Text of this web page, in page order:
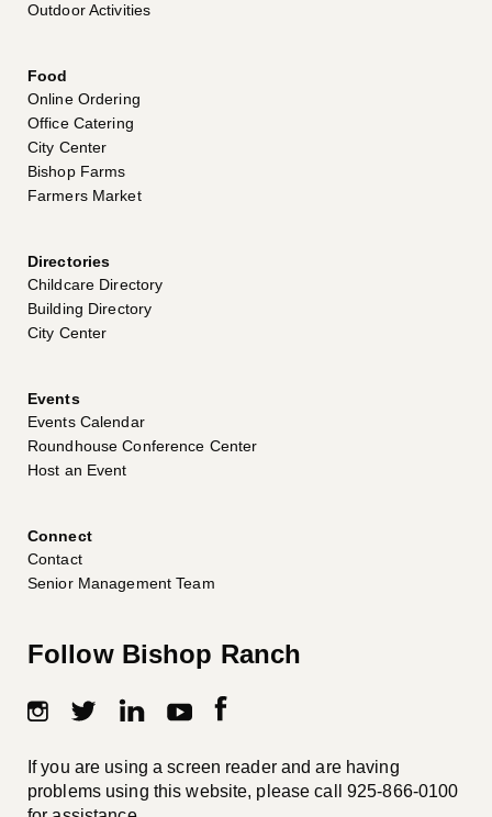
Outdoor Activities
Food
Online Ordering
Office Catering
City Center
Bishop Farms
Farmers Market
Directories
Childcare Directory
Building Directory
City Center
Events
Events Calendar
Roundhouse Conference Center
Host an Event
Connect
Contact
Senior Management Team
Follow Bishop Ranch
If you are using a screen reader and are having
problems using this website, please call 925-866-0100